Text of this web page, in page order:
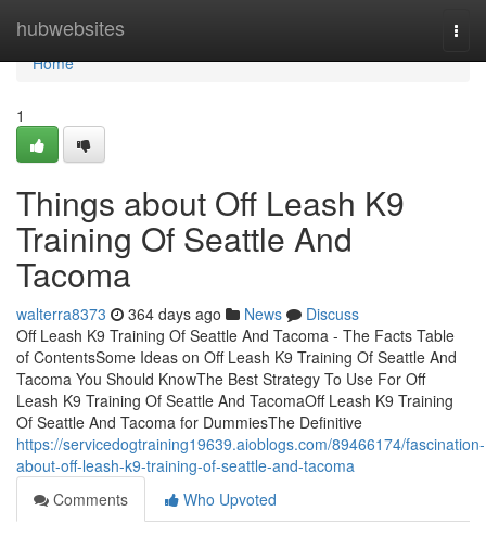
hubwebsites
Home
Home
1
Things about Off Leash K9
Training Of Seattle And
Tacoma
walterra8373 364 days ago News
Discuss
Off Leash K9 Training Of Seattle And Tacoma - The Facts Table
of ContentsSome Ideas on Off Leash K9 Training Of Seattle And
Tacoma You Should KnowThe Best Strategy To Use For Off
Leash K9 Training Of Seattle And TacomaOff Leash K9 Training
Of Seattle And Tacoma for DummiesThe Definitive
https://servicedogtraining19639.aioblogs.com/89466174/fascination-
about-off-leash-k9-training-of-seattle-and-tacoma
Comments
Who Upvoted